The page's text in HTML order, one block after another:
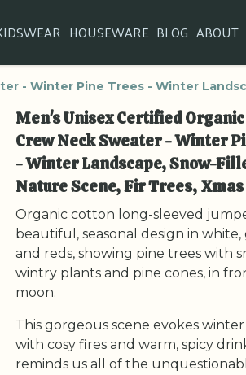
HOUSEWARE BLOG ABOUT
- Winter Pine Trees - Winter
Men's Unisex Certified
Crew Neck Sweater - Winter
- Winter Landscape, Snow-
Nature Scene, Fir Trees,
Organic cotton long-sleeved
beautiful, seasonal design in
and reds, showing pine trees with
wintry plants and pine cones, in
moon.
This gorgeous scene evokes
with cosy fires and warm, spicy
reminds us all of the